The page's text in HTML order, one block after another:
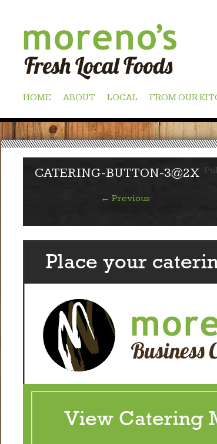
content
HOME ABOUT LOCAL FROM OUR
CATERING-BUTTON-3@2X
← Previous